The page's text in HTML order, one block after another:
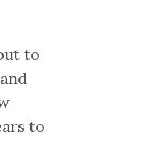
to
to